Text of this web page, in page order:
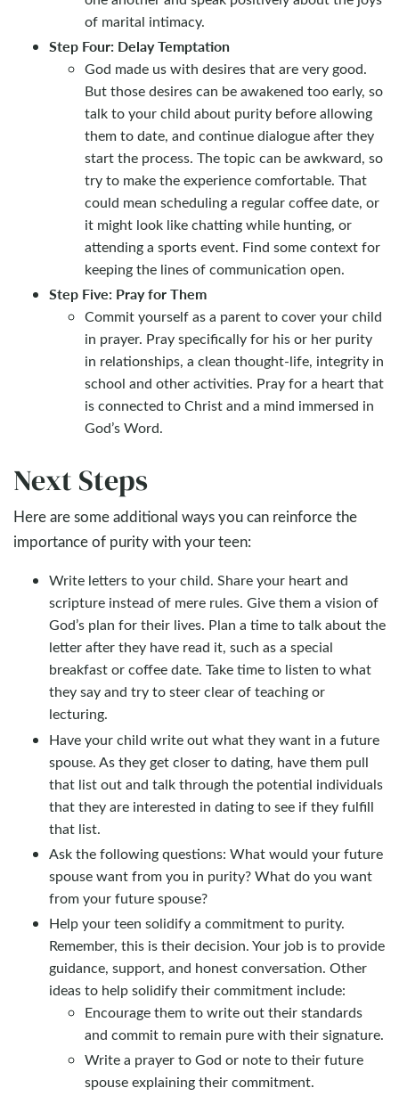
of marital intimacy.
Step Four: Delay Temptation
God made us with desires that are very good.
But those desires can be awakened too early, so
talk to your child about purity before allowing
them to date, and continue dialogue after they
start the process. The topic can be awkward, so
try to make the experience comfortable. That
could mean scheduling a regular coffee date, or
it might look like chatting while hunting, or
attending a sports event. Find some context for
keeping the lines of communication open.
Step Five: Pray for Them
Commit yourself as a parent to cover your child
in prayer. Pray specifically for his or her purity
in relationships, a clean thought-life, integrity in
school and other activities. Pray for a heart that
is connected to Christ and a mind immersed in
God’s Word.
Next Steps
Here are some additional ways you can reinforce the
importance of purity with your teen:
Write letters to your child. Share your heart and
scripture instead of mere rules. Give them a vision of
God’s plan for their lives. Plan a time to talk about the
letter after they have read it, such as a special
breakfast or coffee date. Take time to listen to what
they say and try to steer clear of teaching or
lecturing.
Have your child write out what they want in a future
spouse. As they get closer to dating, have them pull
that list out and talk through the potential individuals
that they are interested in dating to see if they fulfill
that list.
Ask the following questions: What would your future
spouse want from you in purity? What do you want
from your future spouse?
Help your teen solidify a commitment to purity.
Remember, this is their decision. Your job is to provide
guidance, support, and honest conversation. Other
ideas to help solidify their commitment include:
Encourage them to write out their standards
and commit to remain pure with their signature.
Write a prayer to God or note to their future
spouse explaining their commitment.